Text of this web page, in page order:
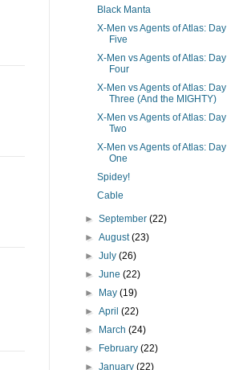
Black Manta
X-Men vs Agents of Atlas: Day
Five
X-Men vs Agents of Atlas: Day
Four
X-Men vs Agents of Atlas: Day
Three (And the MIGHTY)
X-Men vs Agents of Atlas: Day
Two
X-Men vs Agents of Atlas: Day
One
Spidey!
Cable
►September(22)
►August(23)
►July(26)
►June(22)
► May(19)
►April(22)
► March(24)
► February(22)
►January(22)